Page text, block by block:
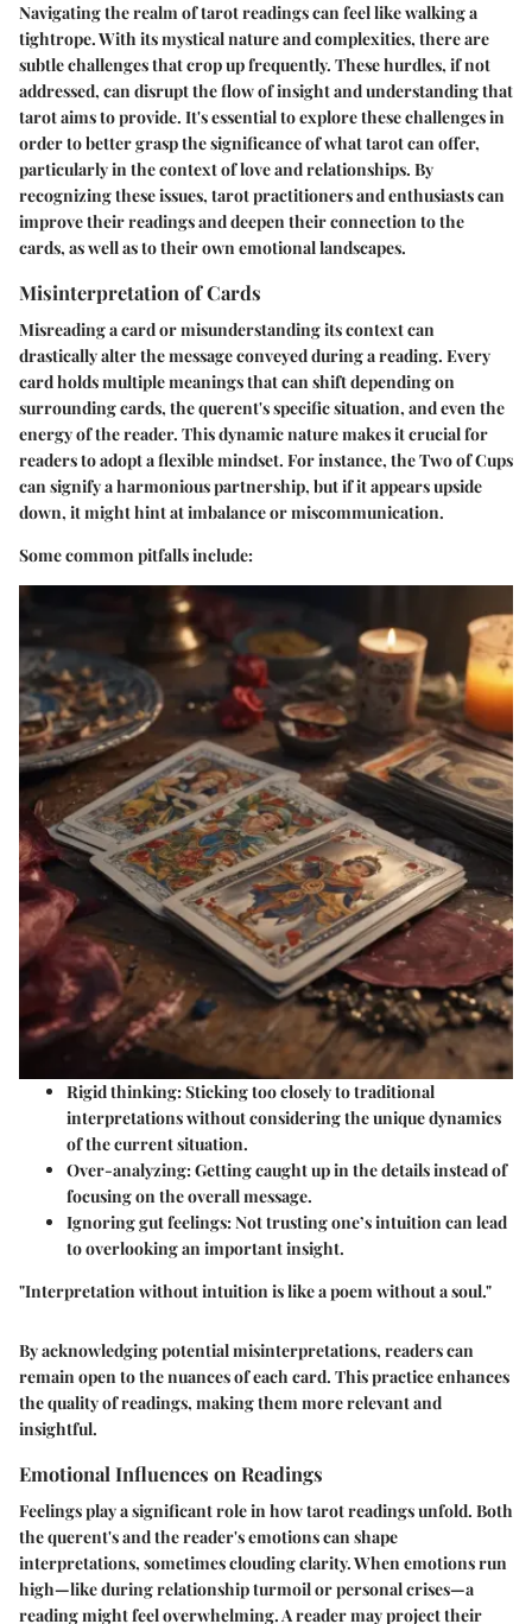
Navigating the realm of tarot readings can feel like walking a
tightrope. With its mystical nature and complexities, there are
subtle challenges that crop up frequently. These hurdles, if not
addressed, can disrupt the flow of insight and understanding that
tarot aims to provide. It's essential to explore these challenges in
order to better grasp the significance of what tarot can offer,
particularly in the context of love and relationships. By
recognizing these issues, tarot practitioners and enthusiasts can
improve their readings and deepen their connection to the
cards, as well as to their own emotional landscapes.
Misinterpretation of Cards
Misreading a card or misunderstanding its context can
drastically alter the message conveyed during a reading. Every
card holds multiple meanings that can shift depending on
surrounding cards, the querent's specific situation, and even the
energy of the reader. This dynamic nature makes it crucial for
readers to adopt a flexible mindset. For instance, the Two of Cups
can signify a harmonious partnership, but if it appears upside
down, it might hint at imbalance or miscommunication.
Some common pitfalls include:
Rigid thinking:Sticking too closely to traditional
interpretations without considering the unique dynamics
of the current situation.
Over-analyzing:Getting caught up in the details instead of
focusing on the overall message.
Ignoring gut feelings:Not trusting one’s intuition can lead
to overlooking an important insight.
"Interpretation without intuition is like a poem without a soul."
By acknowledging potential misinterpretations, readers can
remain open to the nuances of each card. This practice enhances
the quality of readings, making them more relevant and
insightful.
Emotional Influences on Readings
Feelings play a significant role in how tarot readings unfold. Both
the querent's and the reader's emotions can shape
interpretations, sometimes clouding clarity. When emotions run
high—like during relationship turmoil or personal crises—a
reading might feel overwhelming. A reader may project their